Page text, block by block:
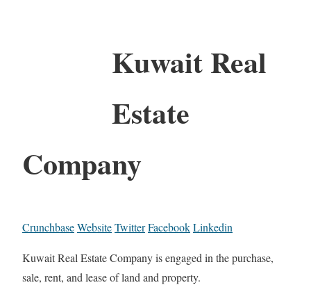
Kuwait Real
Estate
Company
CrunchbaseWebsiteTwitterFacebookLinkedin
Kuwait Real Estate Company is engaged in the purchase,
sale, rent, and lease of land and property.